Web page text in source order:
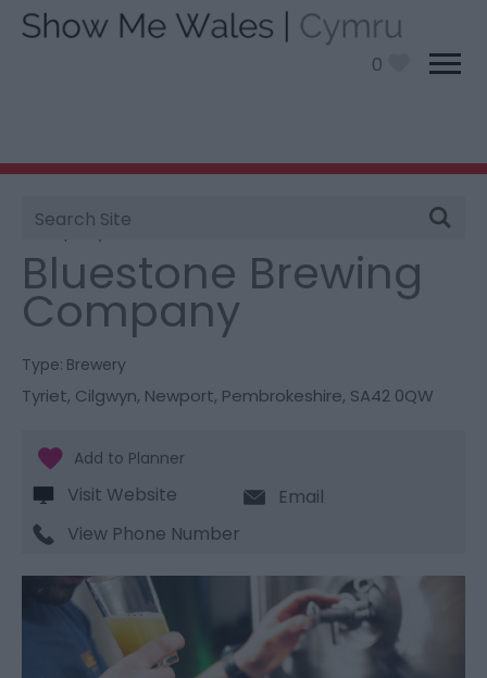
0
Site
Search
You are here:
Company
Bluestone Brewing
Company
Type: Brewery
Tyriet, Cilgwyn, Newport, Pembrokeshire, SA42 0QW
Visit Website
Email
View Phone Number